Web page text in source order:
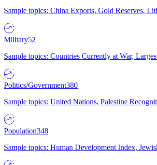
Sample topics: China Exports, Gold Reserves,
Military52
Sample topics: Countries Currently at War,
Politics/Government380
Sample topics: United Nations, Palestine
Population348
Sample topics: Human Development Index,